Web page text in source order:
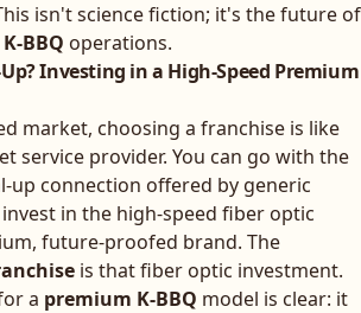
isn't science fiction; it's the future of
BBQ operations.
Investing in a High-Speed Premium
market, choosing a franchise is like
service provider. You can go with the
up connection offered by generic
in the high-speed fiber optic
future-proofed brand. The
is that fiber optic investment.
a premium K-BBQ model is clear: it